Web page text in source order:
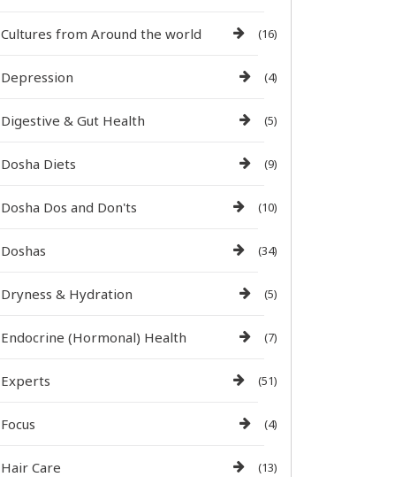
Cultures from Around the world (16)
Depression (4)
Digestive & Gut Health (5)
Dosha Diets (9)
Dosha Dos and Don'ts (10)
Doshas (34)
Dryness & Hydration (5)
Endocrine (Hormonal) Health (7)
Experts (51)
Focus (4)
Hair Care (13)